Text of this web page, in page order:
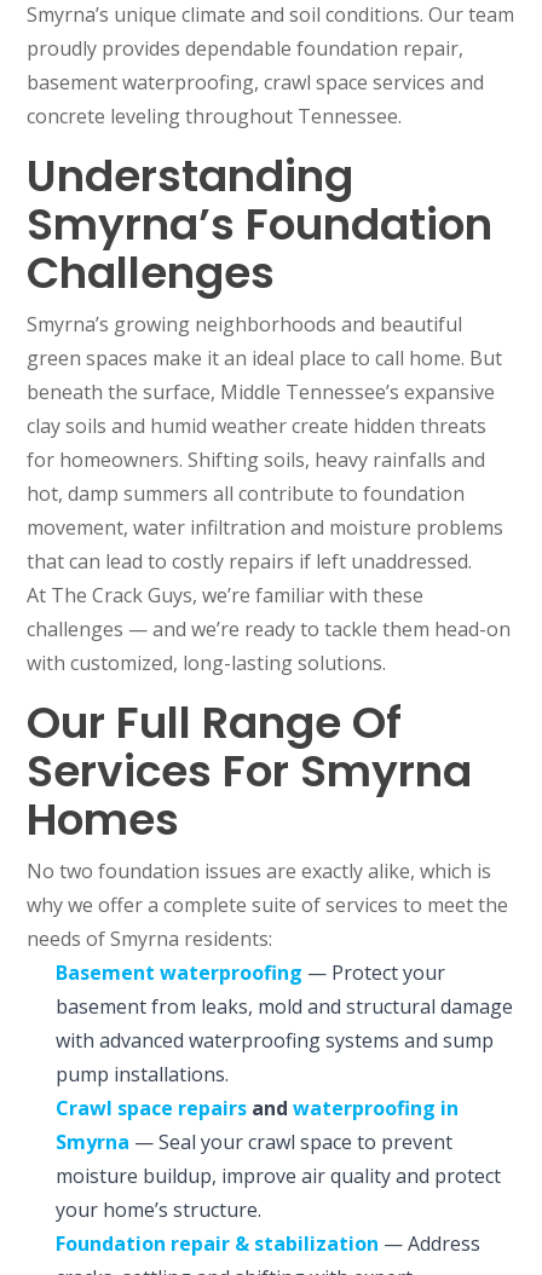
Smyrna’s unique climate and soil conditions. Our team
proudly provides dependable foundation repair,
basement waterproofing, crawl space services and
concrete leveling throughout Tennessee.
Understanding
Smyrna’s Foundation
Challenges
Smyrna’s growing neighborhoods and beautiful
green spaces make it an ideal place to call home. But
beneath the surface, Middle Tennessee’s expansive
clay soils and humid weather create hidden threats
for homeowners. Shifting soils, heavy rainfalls and
hot, damp summers all contribute to foundation
movement, water infiltration and moisture problems
that can lead to costly repairs if left unaddressed.
At The Crack Guys, we’re familiar with these
challenges — and we’re ready to tackle them head-on
with customized, long-lasting solutions.
Our Full Range Of
Services For Smyrna
Homes
No two foundation issues are exactly alike, which is
why we offer a complete suite of services to meet the
needs of Smyrna residents:
Basement waterproofing — Protect your
basement from leaks, mold and structural damage
with advanced waterproofing systems and sump
pump installations.
Crawl space repairs andwaterproofing in
Smyrna — Seal your crawl space to prevent
moisture buildup, improve air quality and protect
your home’s structure.
Foundation repair & stabilization — Address